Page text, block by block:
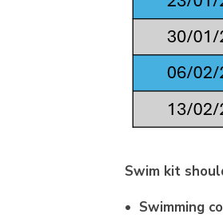
Swim kit
• Swimming